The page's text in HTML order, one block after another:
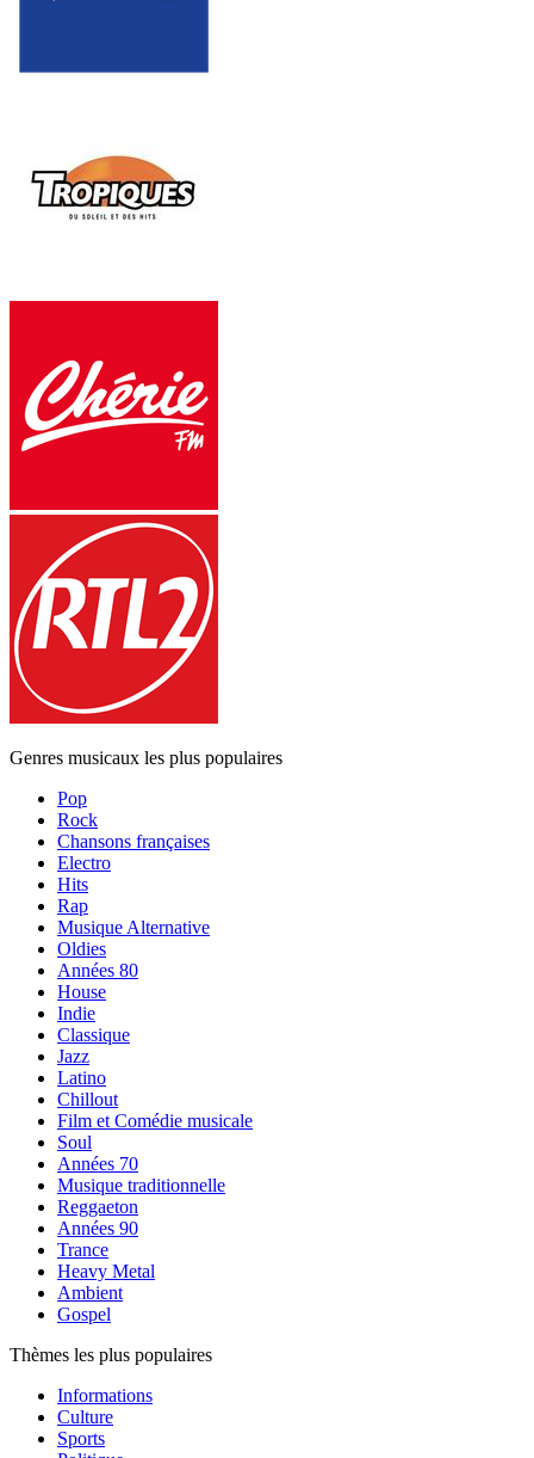
Genres musicaux les plus populaires
Pop
Rock
Chansons françaises
Electro
Hits
Rap
Musique Alternative
Oldies
Années 80
House
Indie
Classique
Jazz
Latino
Chillout
Film et Comédie musicale
Soul
Années 70
Musique traditionnelle
Reggaeton
Années 90
Trance
Heavy Metal
Ambient
Gospel
Thèmes les plus populaires
Informations
Culture
Sports